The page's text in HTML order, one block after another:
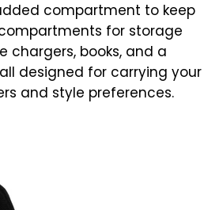
compartment to keep
for storage
chargers, books, and a
designed for carrying your
and style preferences.